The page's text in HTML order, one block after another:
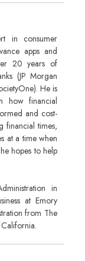
in consumer
apps and
20 years of
(JP Morgan
He is
how financial
and cost-
financial times,
at a time when
hopes to help
in
at Emory
from The